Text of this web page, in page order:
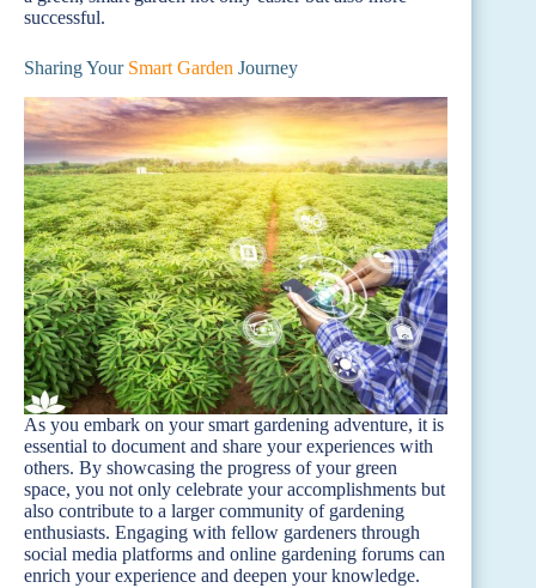
successful.
Sharing Your Smart Garden Journey
As you embark on your smart gardening adventure, it is
essential to document and share your experiences with
others. By showcasing the progress of your green
space, you not only celebrate your accomplishments but
also contribute to a larger community of gardening
enthusiasts. Engaging with fellow gardeners through
social media platforms and online gardening forums can
enrich your experience and deepen your knowledge.